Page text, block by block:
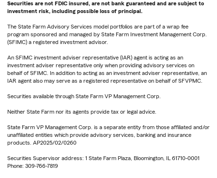
Securities are not FDIC insured, are not bank guaranteed and are subject to
investment risk, including possible loss of principal.
The State Farm Advisory Services model portfolios are part of a wrap fee
program sponsored and managed by State Farm Investment Management Corp.
(SFIMC) a registered investment advisor.
An SFIMC investment adviser representative (IAR) agent is acting as an
investment adviser representative only when providing advisory services on
behalf of SFIMC. In addition to acting as an investment adviser representative, an
IAR agent also may serve as a registered representative on behalf of SFVPMC.
Securities available through State Farm VP Management Corp.
Neither State Farm nor its agents provide tax or legal advice.
State Farm VP Management Corp. is a separate entity from those affiliated and/or
unaffiliated entities which provide advisory services, banking and insurance
products. AP2025/02/0260
Securities Supervisor address: 1 State Farm Plaza, Bloomington, IL 61710-0001
Phone: 309-766-7819